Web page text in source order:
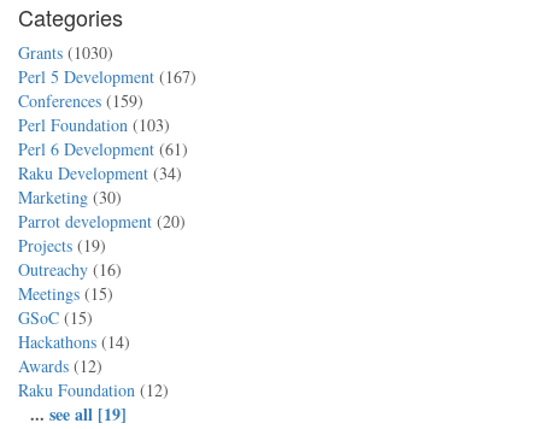
Categories
Grants (1030)
Perl 5 Development (167)
Conferences (159)
Perl Foundation (103)
Perl 6 Development (61)
Raku Development (34)
Marketing (30)
Parrot development (20)
Projects (19)
Outreachy (16)
Meetings (15)
GSoC (15)
Hackathons (14)
Awards (12)
Raku Foundation (12)
... see all [19]